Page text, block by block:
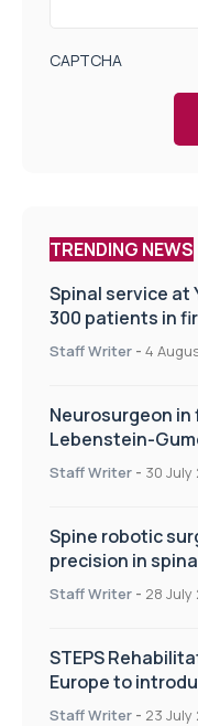
CAPTCHA
TRENDING NEWS
Spinal service at
300 patients in
Staff Writer - 4
Neurosurgeon in
Lebenstein-
Staff Writer - 30 July
Spine robotic
precision in
Staff Writer - 28 July
STEPS
Europe to
Staff Writer - 23 July